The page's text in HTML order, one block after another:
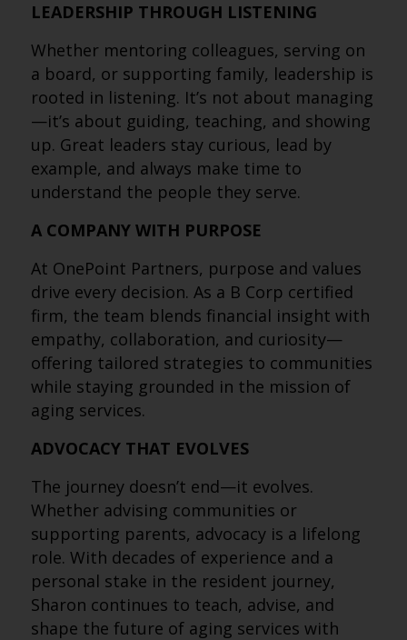
LEADERSHIP THROUGH LISTENING
Whether mentoring colleagues, serving on
a board, or supporting family, leadership is
rooted in listening. It’s not about managing
—it’s about guiding, teaching, and showing
up. Great leaders stay curious, lead by
example, and always make time to
understand the people they serve.
A COMPANY WITH PURPOSE
At OnePoint Partners, purpose and values
drive every decision. As a B Corp certified
firm, the team blends financial insight with
empathy, collaboration, and curiosity—
offering tailored strategies to communities
while staying grounded in the mission of
aging services.
ADVOCACY THAT EVOLVES
The journey doesn’t end—it evolves.
Whether advising communities or
supporting parents, advocacy is a lifelong
role. With decades of experience and a
personal stake in the resident journey,
Sharon continues to teach, advise, and
shape the future of aging services with